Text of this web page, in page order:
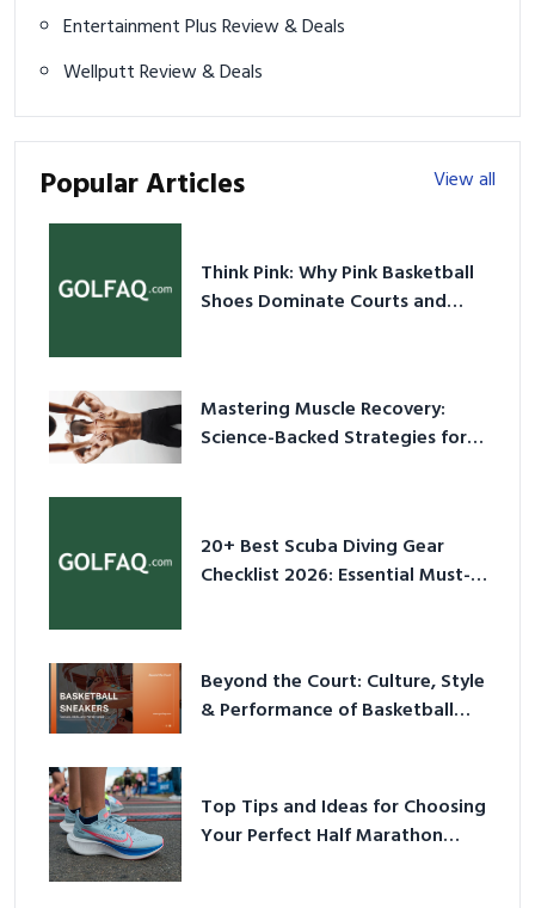
Entertainment Plus Review & Deals
Wellputt Review & Deals
Popular Articles View all
Think Pink: Why Pink Basketball
Shoes Dominate Courts and
Mastering Muscle Recovery:
Science-Backed Strategies for
20+ Best Scuba Diving Gear
Checklist 2026: Essential Must-
Beyond the Court: Culture, Style
& Performance of Basketball
Top Tips and Ideas for Choosing
Your Perfect Half Marathon